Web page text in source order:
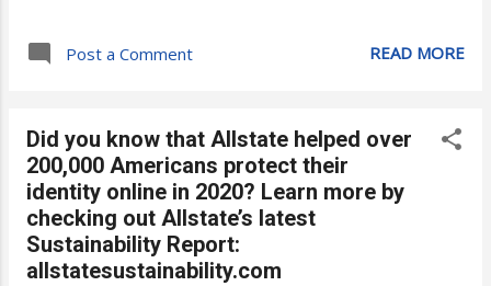
Post a Comment READ MORE
Did you know that Allstate helped over
200,000 Americans protect their
identity online in 2020? Learn more by
checking out Allstate’s latest
Sustainability Report:
allstatesustainability.com